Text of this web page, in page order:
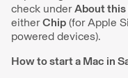
check underAbout this
eitherChip (for Apple
powered devices).
How to start a Mac in